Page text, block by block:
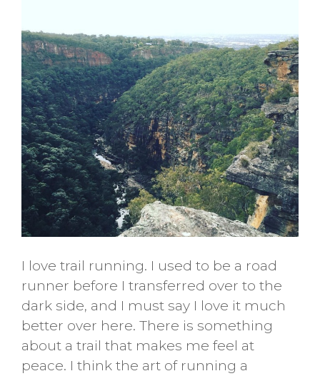
I love trail running. I used to be a road
runner before I transferred over to the
dark side, and I must say I love it much
better over here. There is something
about a trail that makes me feel at
peace. I think the art of running a